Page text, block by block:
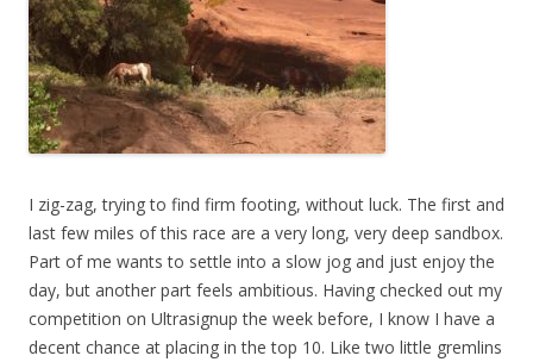
I zig-zag, trying to find firm footing, without luck. The first and
last few miles of this race are a very long, very deep sandbox.
Part of me wants to settle into a slow jog and just enjoy the
day, but another part feels ambitious. Having checked out my
competition on Ultrasignup the week before, I know I have a
decent chance at placing in the top 10. Like two little gremlins